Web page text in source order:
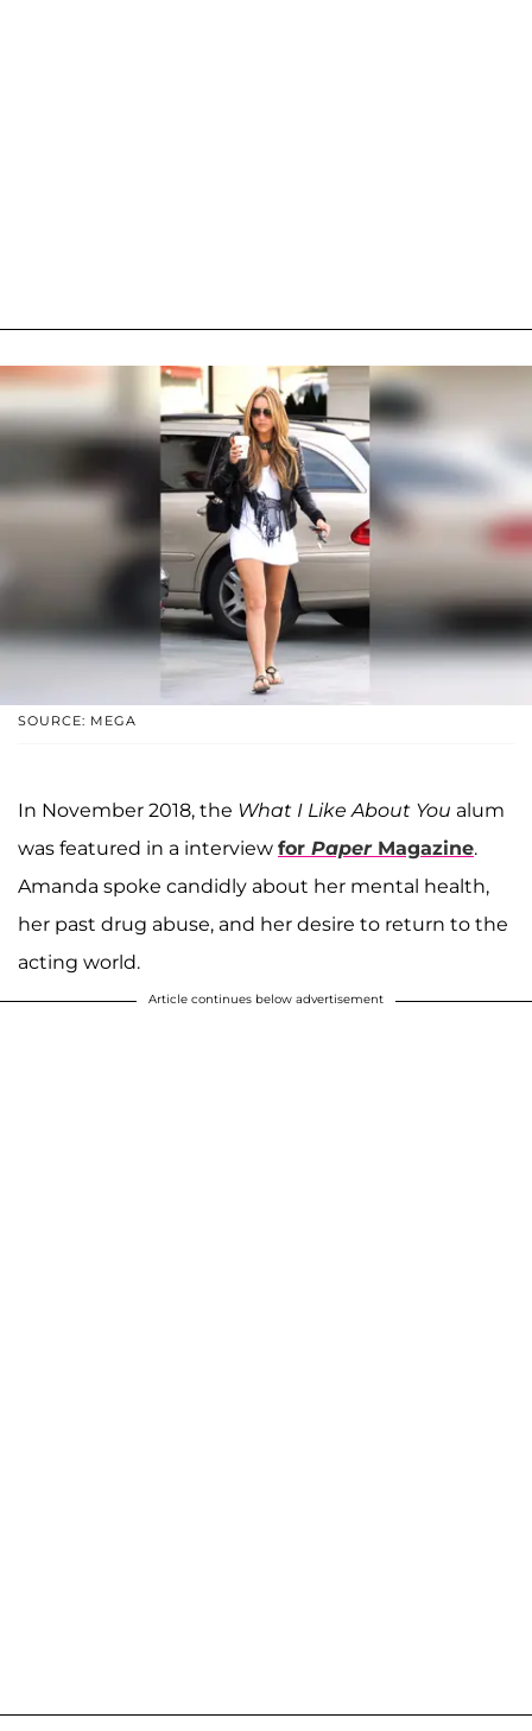
SOURCE: MEGA
In November 2018, the What I Like About You alum
was featured in a interview for PaperMagazine.
Amanda spoke candidly about her mental health,
her past drug abuse, and her desire to return to the
acting world.
Article continues below advertisement